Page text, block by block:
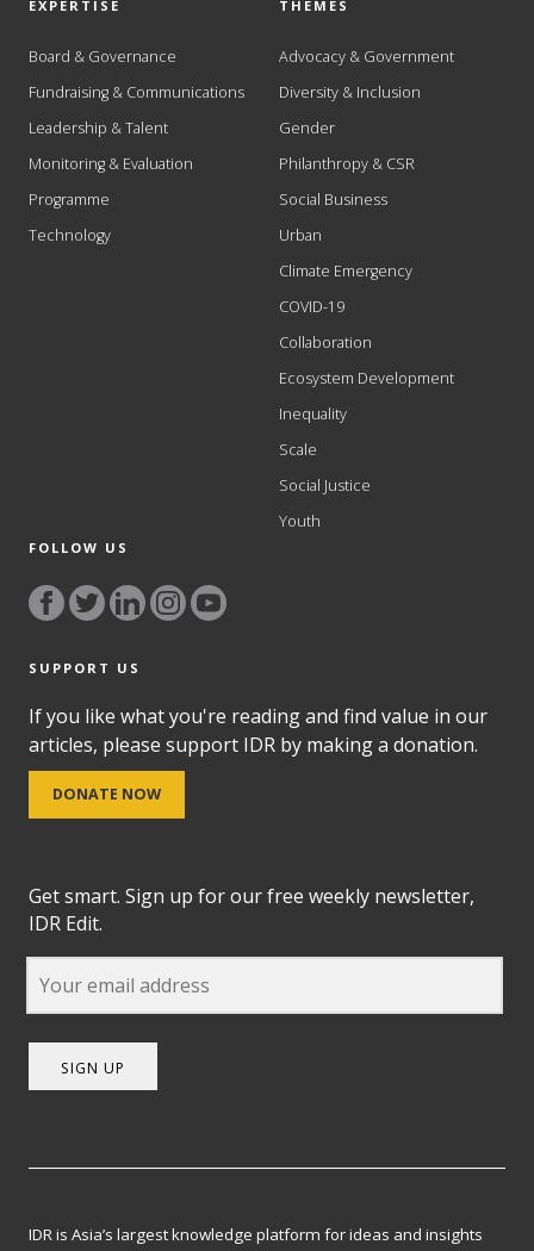
EXPERTISE
Board & Governance
Fundraising & Communications
Leadership & Talent
Monitoring & Evaluation
Programme
Technology
THEMES
Advocacy & Government
Diversity & Inclusion
Gender
Philanthropy & CSR
Social Business
Urban
Climate Emergency
COVID-19
Collaboration
Ecosystem Development
Inequality
Scale
Social Justice
Youth
FOLLOW US
SUPPORT US
If you like what you're reading and find value in our
articles, please support IDR by making a donation.
DONATE NOW
Get smart. Sign up for our free weekly newsletter,
IDR Edit.
SIGN UP
IDR is Asia’s largest knowledge platform for ideas and insights